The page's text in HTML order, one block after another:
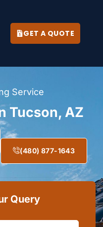
GET A QUOTE
Service
Tucson, AZ
(480) 877-1643
Query